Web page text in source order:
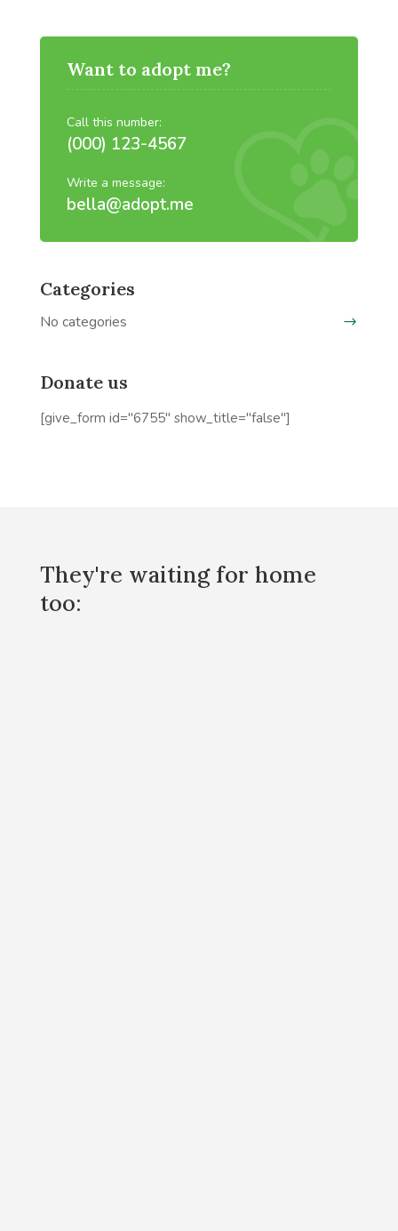
Want to adopt me?
Call this number:
(000) 123-4567
Write a message:
bella@adopt.me
Categories
No categories
Donate us
[give_form id="6755" show_title="false"]
They're waiting for home
too: